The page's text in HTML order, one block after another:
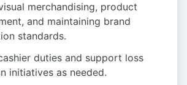
merchandising, product
and maintaining brand
standards.
duties and support loss
initiatives as needed.